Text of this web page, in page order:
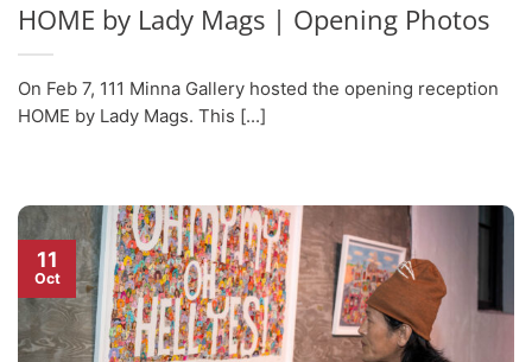
HOME by Lady Mags | Opening Photos
On Feb 7, 111 Minna Gallery hosted the opening reception
HOME by Lady Mags. This [...]
11
Oct